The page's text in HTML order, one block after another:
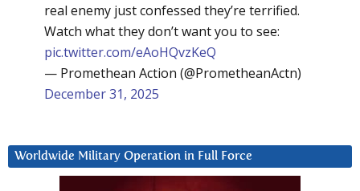
real enemy just confessed they’re terrified.
Watch what they don’t want you to see:
pic.twitter.com/eAoHQvzKeQ
— Promethean Action (@PrometheanActn)
December 31, 2025
Worldwide Military Operation in Full Force